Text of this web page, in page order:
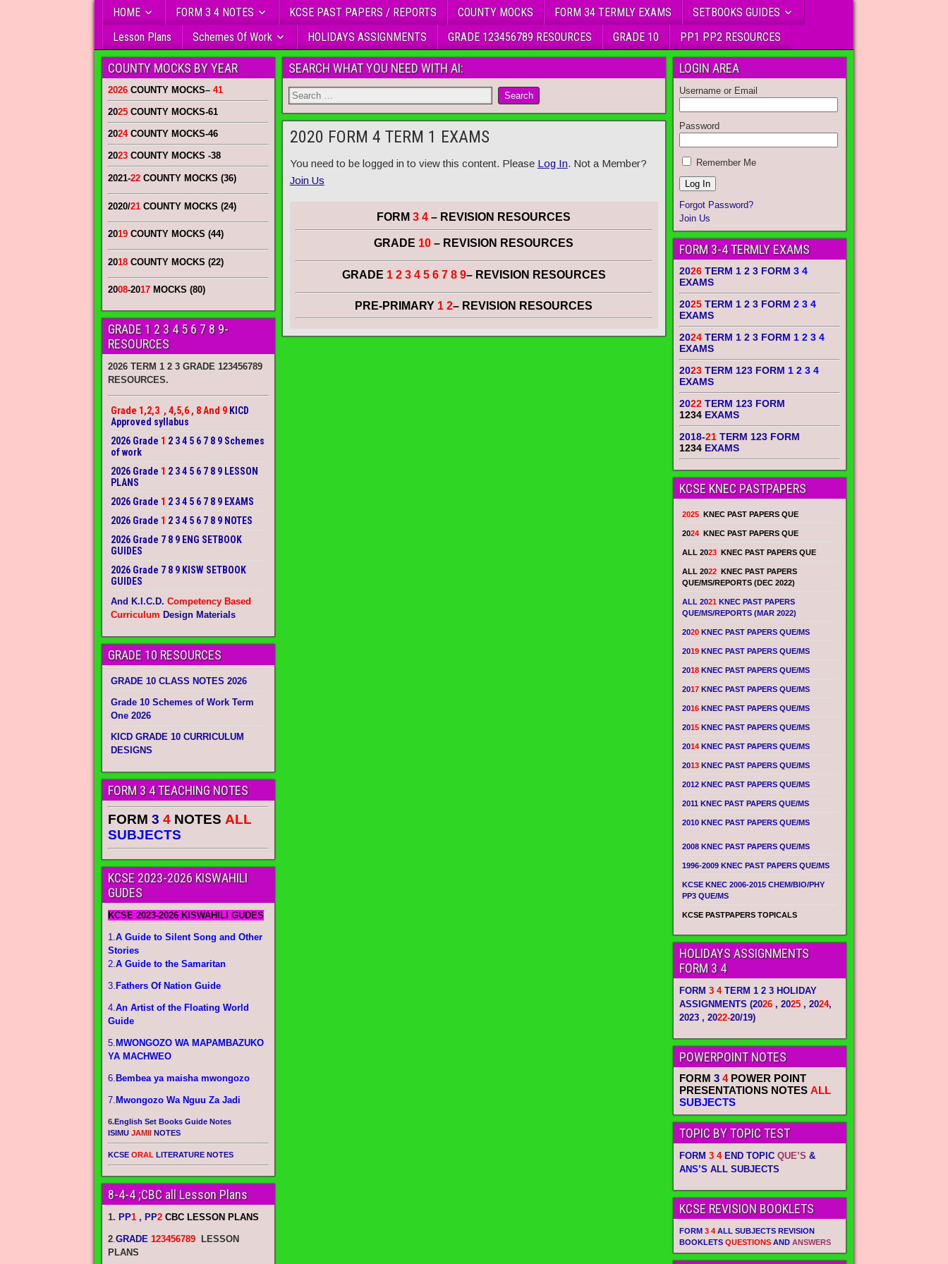
HOME FORM 3 4 NOTES KCSE PAST PAPERS / REPORTS COUNTY MOCKS FORM 34 TERMLY EXAMS
SETBOOKS GUIDES
Lesson Plans
Schemes Of Work HOLIDAYS ASSIGNMENTS GRADE 123456789 RESOURCES GRADE 10 PP1 PP2 RESOURCES
SEARCH WHAT YOU NEED WITH AI:
2020 FORM 4 TERM 1 EXAMS
You need to be logged in to view this content. Please Log In. Not a Member?
Join Us
FORM3 4 – REVISION RESOURCES
GRADE 10– REVISION RESOURCES
GRADE 1 2 3 4 5 6 7 8 9– REVISION RESOURCES
PRE-PRIMARY 1 2– REVISION RESOURCES
COUNTY MOCKS BY YEAR
2026 COUNTY MOCKS– 41
2025 COUNTY MOCKS-61
2024COUNTY MOCKS-46
2023 COUNTY MOCKS -38
2021-22 COUNTY MOCKS (36)
2020/21 COUNTY MOCKS (24)
2019 COUNTY MOCKS (44)
2018 COUNTY MOCKS (22)
2008-2017 MOCKS (80)
GRADE 1 2 3 4 5 6 7 8 9-
RESOURCES
2026 TERM 1 2 3 GRADE 123456789
RESOURCES.
Grade 1,2,3 , 4,5,6 , 8 And 9 KICD
Approved syllabus
2026 Grade 1 2 3 4 5 6 7 8 9 Schemes
of work
2026 Grade 1 2 3 4 5 6 7 8 9 LESSON
PLANS
2026 Grade 1 2 3 4 5 6 7 8 9 EXAMS
2026 Grade 1 2 3 4 5 6 7 8 9 NOTES
2026 Grade 7 8 9 ENG SETBOOK
GUIDES
2026 Grade 7 8 9 KISW SETBOOK
GUIDES
And K.I.C.D. Competency Based
Curriculum Design Materials
GRADE 10 RESOURCES
GRADE 10 CLASS NOTES 2026
Grade 10 Schemes of Work Term
One 2026
KICD GRADE 10 CURRICULUM
DESIGNS
FORM 3 4 TEACHING NOTES
FORM 3 4 NOTES ALL
SUBJECTS
KCSE 2023-2026 KISWAHILI
GUDES
KCSE 2023-2026 KISWAHILI GUDES
1.A Guide to Silent Song and Other
Stories
2.A Guide to the Samaritan
3. Fathers Of Nation Guide
4.An Artist of the Floating World
Guide
5. MWONGOZO WA MAPAMBAZUKO
YA MACHWEO
6. Bembea ya maisha mwongozo
7. Mwongozo Wa Nguu Za Jadi
6.English Set Books Guide Notes
ISIMU JAMII NOTES
KCSE ORAL LITERATURE NOTES
8-4-4 ;CBC all Lesson Plans
1. PP1 , PP2 CBC LESSON PLANS
2.GRADE 123456789
LESSON
PLANS
LOGIN AREA
Username or Email
Password
Remember Me
Forgot Password?
Join Us
FORM 3-4 TERMLY EXAMS
2026TERM 1 2 3 FORM3 4
EXAMS
2025TERM 1 2 3 FORM2 3 4
EXAMS
2024TERM 1 2 3 FORM 1 2 3 4
EXAMS
2023TERM 123 FORM 1 2 3 4
EXAMS
2022 TERM 123 FORM
1234 EXAMS
2018-21 TERM 123 FORM
1234 EXAMS
KCSE KNEC PASTPAPERS
2025 KNEC PAST PAPERS QUE
2024 KNEC PAST PAPERS QUE
ALL 2023 KNEC PAST PAPERS QUE
ALL 2022 KNEC PAST PAPERS
QUE/MS/REPORTS (DEC 2022)
ALL 2021 KNEC PAST PAPERS
QUE/MS/REPORTS (MAR 2022)
2020 KNEC PAST PAPERS QUE/MS
2019 KNEC PAST PAPERS QUE/MS
2018 KNEC PAST PAPERS QUE/MS
2017 KNEC PAST PAPERS QUE/MS
2016 KNEC PAST PAPERS QUE/MS
2015 KNEC PAST PAPERS QUE/MS
2014 KNEC PAST PAPERS QUE/MS
2013 KNEC PAST PAPERS QUE/MS
2012 KNEC PAST PAPERS QUE/MS
2011 KNEC PAST PAPERS QUE/MS
2010 KNEC PAST PAPERS QUE/MS
2008 KNEC PAST PAPERS QUE/MS
1996-2009 KNEC PAST PAPERS QUE/MS
KCSE KNEC 2006-2015 CHEM/BIO/PHY
PP3 QUE/MS
KCSE PASTPAPERS TOPICALS
HOLIDAYS ASSIGNMENTS
FORM 3 4
FORM3 4TERM 1 2 3 HOLIDAY
ASSIGNMENTS (2026 , 2025 , 2024,
2023 , 2022-20/19)
POWERPOINT NOTES
FORM3 4POWER POINT
PRESENTATIONS NOTES ALL
SUBJECTS
TOPIC BY TOPIC TEST
FORM3 4END TOPICQUE’S &
ANS’S ALL SUBJECTS
KCSE REVISION BOOKLETS
FORM3 4 ALL SUBJECTS REVISION
BOOKLETSQUESTIONS ANDANSWERS